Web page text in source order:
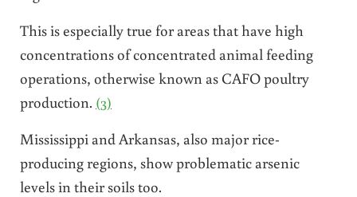
This is especially true for areas that have high
concentrations of concentrated animal feeding
operations, otherwise known as CAFO poultry
production. (3)
Mississippi and Arkansas, also major rice-
producing regions, show problematic arsenic
levels in their soils too.